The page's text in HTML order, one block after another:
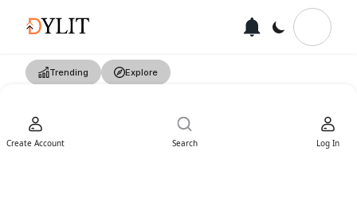
Trending Explore
Create Account Search Log In